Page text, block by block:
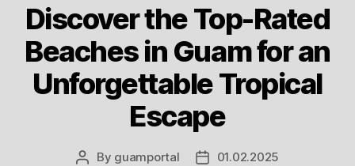
Discover the Top-Rated
Beaches in Guam for an
Unforgettable Tropical
Escape
Post
By guamportal
Post01.02.2025